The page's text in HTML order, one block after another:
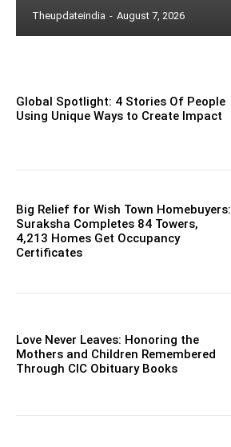
Theupdateindia - August 7, 2026
Global Spotlight: 4 Stories Of People
Using Unique Ways to Create Impact
Big Relief for Wish Town Homebuyers:
Suraksha Completes 84 Towers,
4,213 Homes Get Occupancy
Certificates
Love Never Leaves: Honoring the
Mothers and Children Remembered
Through CIC Obituary Books